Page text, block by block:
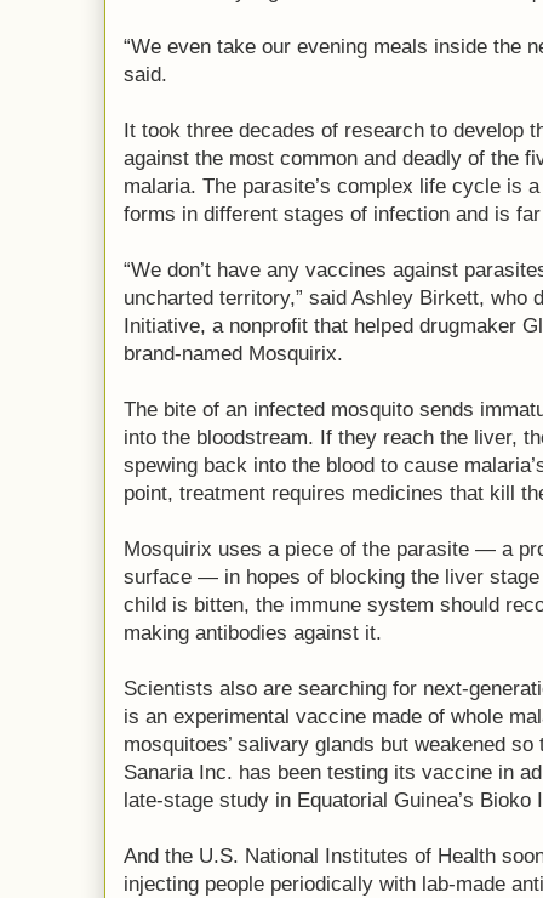
“We even take our evening meals inside the
said.
It took three decades of research to develop
against the most common and deadly of the
malaria. The parasite’s complex life cycle is
forms in different stages of infection and is
“We don’t have any vaccines against
uncharted territory,” said Ashley Birkett, who
Initiative, a nonprofit that helped drugmaker
brand-named Mosquirix.
The bite of an infected mosquito sends
into the bloodstream. If they reach the liver,
spewing back into the blood to cause
point, treatment requires medicines that kill
Mosquirix uses a piece of the parasite — a
surface — in hopes of blocking the liver
child is bitten, the immune system should
making antibodies against it.
Scientists also are searching for next-
is an experimental vaccine made of whole
mosquitoes’ salivary glands but weakened
Sanaria Inc. has been testing its vaccine in
late-stage study in Equatorial Guinea’s Bioko
And the U.S. National Institutes of Health
injecting people periodically with lab-made